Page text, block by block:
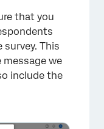
that you
This
we
include the